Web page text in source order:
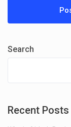
Search
Recent Posts